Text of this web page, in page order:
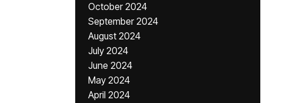
October 2024
September 2024
August 2024
July 2024
June 2024
May 2024
April 2024